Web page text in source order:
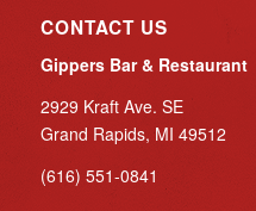
CONTACT US
Gippers Bar & Restaurant
2929 Kraft Ave. SE
Grand Rapids, MI 49512
(616) 551-0841